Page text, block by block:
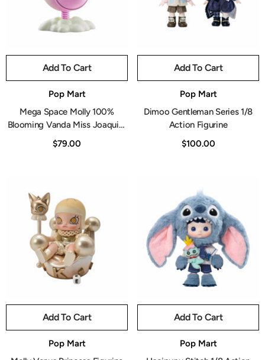
Add To Cart
Pop Mart
Mega Space Molly 100%
Blooming Vanda Miss Joaquim
Figurine
$79.00
Add To Cart
Pop Mart
Dimoo Gentleman Series 1/8
Action Figurine
$100.00
Add To Cart
Pop Mart
Add To Cart
Pop Mart